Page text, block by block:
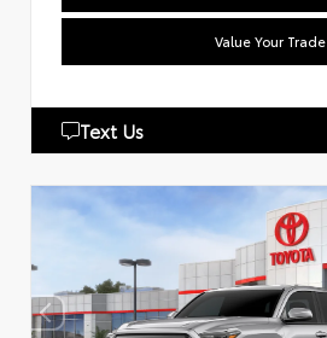
Value Your Trade
Text Us